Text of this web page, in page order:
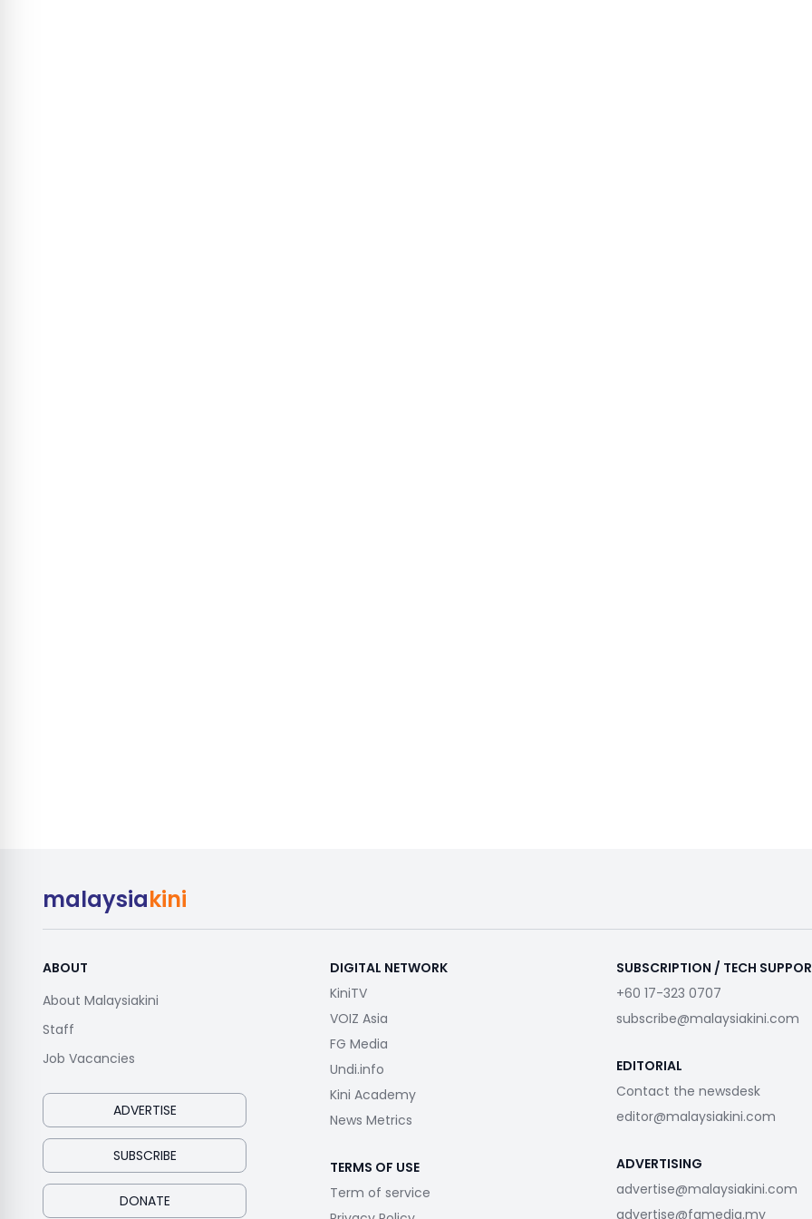
malaysiakini
ABOUT
About Malaysiakini
Staff
Job Vacancies
ADVERTISE
SUBSCRIBE
DONATE
DIGITAL NETWORK
KiniTV
VOIZ Asia
FG Media
Undi.info
Kini Academy
News Metrics
TERMS OF USE
Term of service
SUBSCRIPTION / TECH
+60 17-323 0707
subscribe@malaysiakini.com
EDITORIAL
Contact the newsdesk
editor@malaysiakini.com
ADVERTISING
advertise@malaysiakini.com
advertise@fgmedia.my